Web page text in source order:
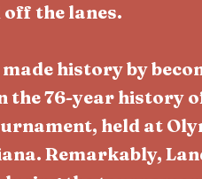
the lanes.
made history by
the 76-year history
held at
Remarkably,